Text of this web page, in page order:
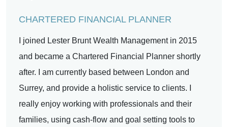
CHARTERED FINANCIAL PLANNER
I joined Lester Brunt Wealth Management in 2015
and became a Chartered Financial Planner shortly
after. I am currently based between London and
Surrey, and provide a holistic service to clients. I
really enjoy working with professionals and their
families, using cash-flow and goal setting tools to